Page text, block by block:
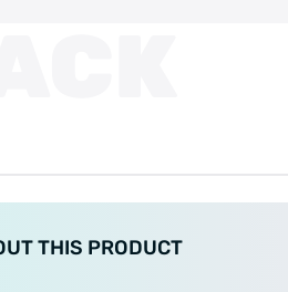
THIS PRODUCT